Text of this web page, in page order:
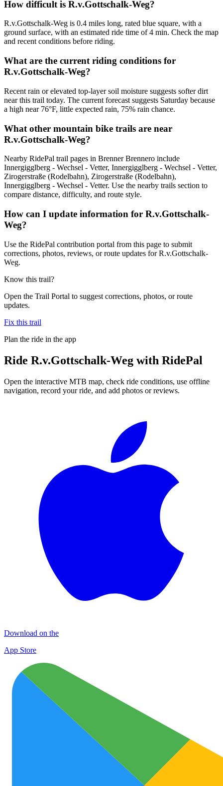
How difficult is R.v.Gottschalk-Weg?
R.v.Gottschalk-Weg is 0.4 miles long, rated blue square, with a
ground surface, with an estimated ride time of 4 min. Check the map
and recent conditions before riding.
What are the current riding conditions for
R.v.Gottschalk-Weg?
Recent rain or elevated top-layer soil moisture suggests softer dirt
near this trail today. The current forecast suggests Saturday because
a high near 76°F, little expected rain, 75% rain chance.
What other mountain bike trails are near
R.v.Gottschalk-Weg?
Nearby RidePal trail pages in Brenner Brennero include
Innergigglberg - Wechsel - Vetter, Innergigglberg - Wechsel - Vetter,
Zirogerstraße (Rodelbahn), Zirogerstraße (Rodelbahn),
Innergigglberg - Wechsel - Vetter. Use the nearby trails section to
compare distance, difficulty, and route style.
How can I update information for R.v.Gottschalk-
Weg?
Use the RidePal contribution portal from this page to submit
corrections, photos, reviews, or route updates for R.v.Gottschalk-
Weg.
Know this trail?
Open the Trail Portal to suggest corrections, photos, or route
updates.
Fix this trail
Plan the ride in the app
Ride R.v.Gottschalk-Weg with RidePal
Open the interactive MTB map, check ride conditions, use offline
navigation, record your ride, and add photos or reviews.
Download on the
App Store